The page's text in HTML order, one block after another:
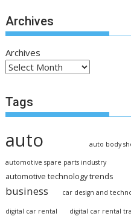
Archives
Archives
Tags
auto auto body
automotive spare parts industry
automotive technology trends
business car design and
digital car rental digital car rental